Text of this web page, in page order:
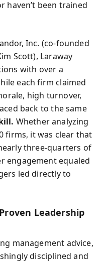
haven’t been trained
Inc. (co-founded
Scott), Laraway
with over a
each firm claimed
high turnover,
back to the same
Whether analyzing
firms, it was clear that
three-quarters of
engagement equaled
led directly to
Leadership
management advice,
disciplined and